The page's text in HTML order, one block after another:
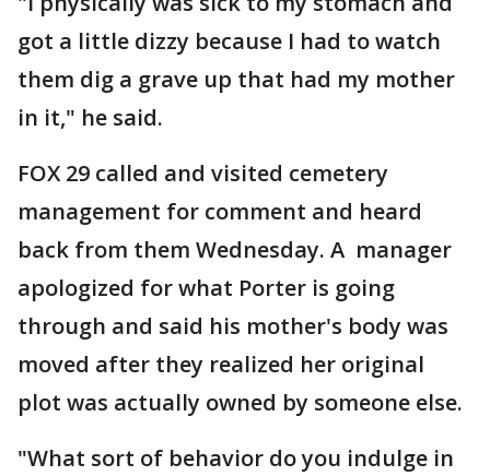
got a little dizzy because I had to watch
them dig a grave up that had my mother
in it," he said.
FOX 29 called and visited cemetery
management for comment and heard
back from them Wednesday. A manager
apologized for what Porter is going
through and said his mother's body was
moved after they realized her original
plot was actually owned by someone else.
"What sort of behavior do you indulge in